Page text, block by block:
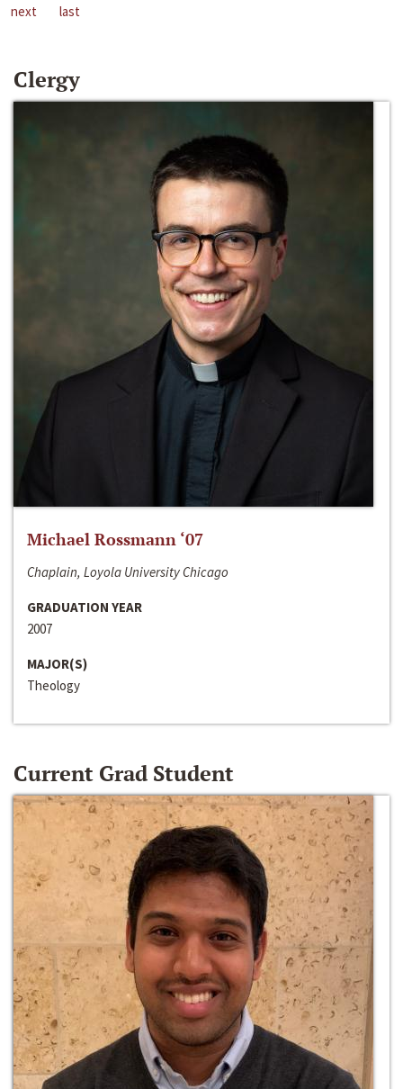
next
last
Clergy
Michael Rossmann ‘07
Chaplain, Loyola University Chicago
GRADUATION YEAR
2007
MAJOR(S)
Theology
Current Grad Student